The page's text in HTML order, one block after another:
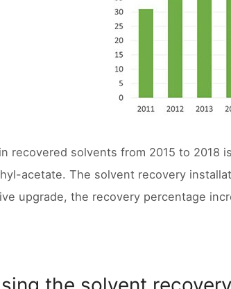
recovered solvents from 2015 to
acetate. The solvent recovery
upgrade, the recovery percentage